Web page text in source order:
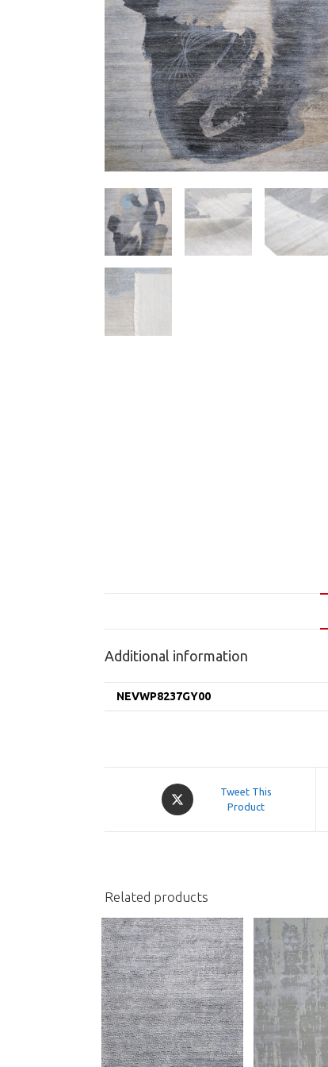
Additional information
NEVWP8237GY00
Opens
in
Tweet This
Product
Related products